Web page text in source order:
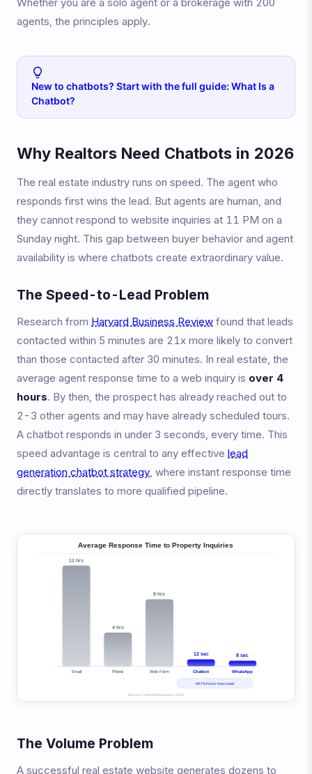
agents, the principles apply.
New to chatbots? Start with the full guide: What Is a
Chatbot?
Why Realtors Need Chatbots in 2026
The real estate industry runs on speed. The agent who
responds first wins the lead. But agents are human, and
they cannot respond to website inquiries at 11 PM on a
Sunday night. This gap between buyer behavior and agent
availability is where chatbots create extraordinary value.
The Speed-to-Lead Problem
Research from Harvard Business Review found that leads
contacted within 5 minutes are 21x more likely to convert
than those contacted after 30 minutes. In real estate, the
average agent response time to a web inquiry is over 4
hours. By then, the prospect has already reached out to
2-3 other agents and may have already scheduled tours.
A chatbot responds in under 3 seconds, every time. This
speed advantage is central to any effective lead
generation chatbot strategy, where instant response time
directly translates to more qualified pipeline.
The Volume Problem
A successful real estate website generates dozens to